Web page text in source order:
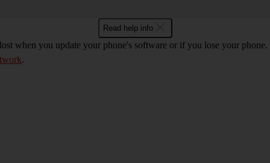
Read help info
when you update your phone's software or if you lose your
.